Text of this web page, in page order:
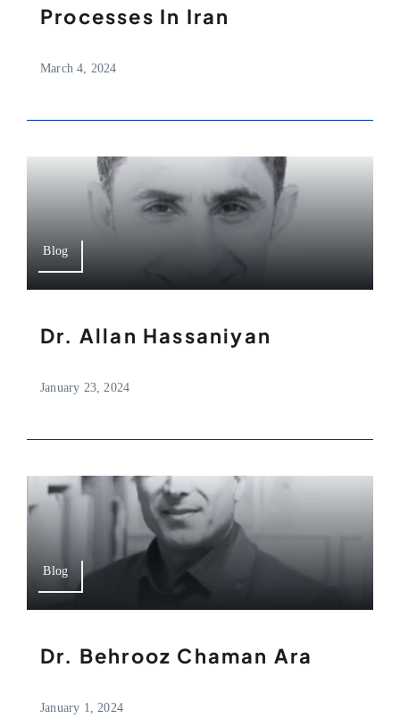
Processes In Iran
March 4, 2024
Blog
Dr. Allan Hassaniyan
January 23, 2024
Blog
Dr. Behrooz Chaman Ara
January 1, 2024